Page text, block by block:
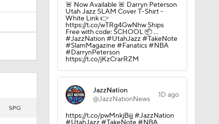
SPG
🚨 Now Available 🚨 Darryn Peterson
Utah Jazz SLAM Cover T-Shirt -
White Link 👉
https://t.co/wTRg4GwNhw Ships
Free with code: SCHOOL 📦 . .
#JazzNation #UtahJazz #TakeNote
#SlamMagazine #Fanatics #NBA
#DarrynPeterson
https://t.co/jKzCrarRZM
JazzNation
@JazzNationNews
1D ago
https://t.co/pwMnkjBijj #JazzNation